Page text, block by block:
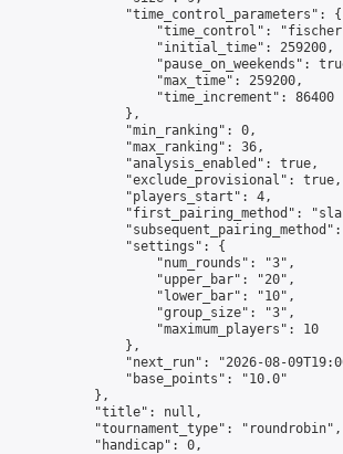
                "time_control_parameters": {
"time_control":
                    "initial_time": 259200,
"pause_on_weekends":
                    "max_time": 259200,
                    "time_increment": 86400
                },
                "min_ranking": 0,
                "max_ranking": 36,
                "analysis_enabled": true,
                "exclude_provisional": true,
                "players_start": 4,
"first_pairing_method":
                "settings": {
                    "num_rounds": "3",
                    "upper_bar": "20",
                    "lower_bar": "10",
                    "group_size": "3",
                    "maximum_players": 10
                },
"next_run": "2026-08-
                "base_points": "10.0"
            },
            "title": null,
            "tournament_type": "roundrobin",
            "handicap": 0,